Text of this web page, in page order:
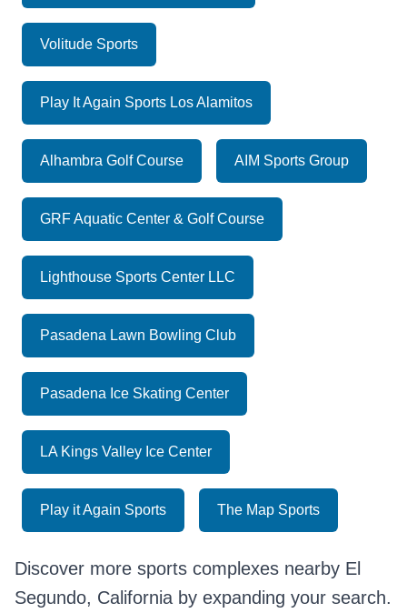
Volitude Sports
Play It Again Sports Los Alamitos
Alhambra Golf Course AIM Sports Group
GRF Aquatic Center & Golf Course
Lighthouse Sports Center LLC
Pasadena Lawn Bowling Club
Pasadena Ice Skating Center
LA Kings Valley Ice Center
Play it Again Sports The Map Sports
Discover more sports complexes nearby El
Segundo, California by expanding your search.